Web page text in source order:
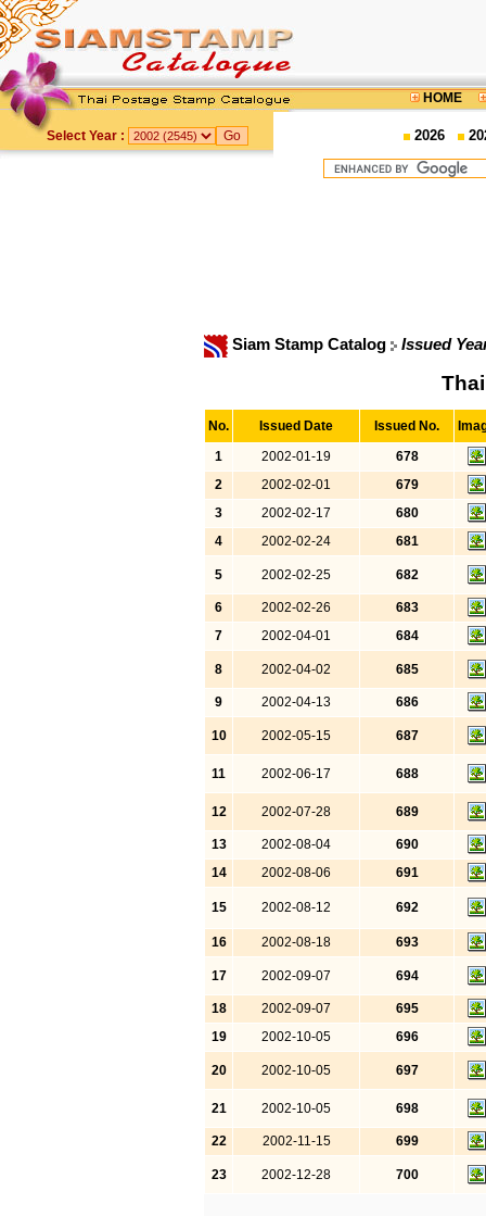
HOME
Select Year : 2026
Siam Stamp Catalog Issued
No. Issued Date Issued No.
1
2002-01-19
678
2
2002-02-01
679
3
2002-02-17
680
4
2002-02-24 681
5 2002-02-25 682
6 2002-02-26
683
7
2002-04-01 684
8 2002-04-02 685
9 2002-04-13 686
10 2002-05-15 687
11 2002-06-17 688
12 2002-07-28 689
13 2002-08-04
690
14
2002-08-06 691
15 2002-08-12 692
16 2002-08-18 693
17 2002-09-07 694
18 2002-09-07
695
19
2002-10-05 696
20 2002-10-05 697
21 2002-10-05 698
22 2002-11-15 699
23 2002-12-28 700